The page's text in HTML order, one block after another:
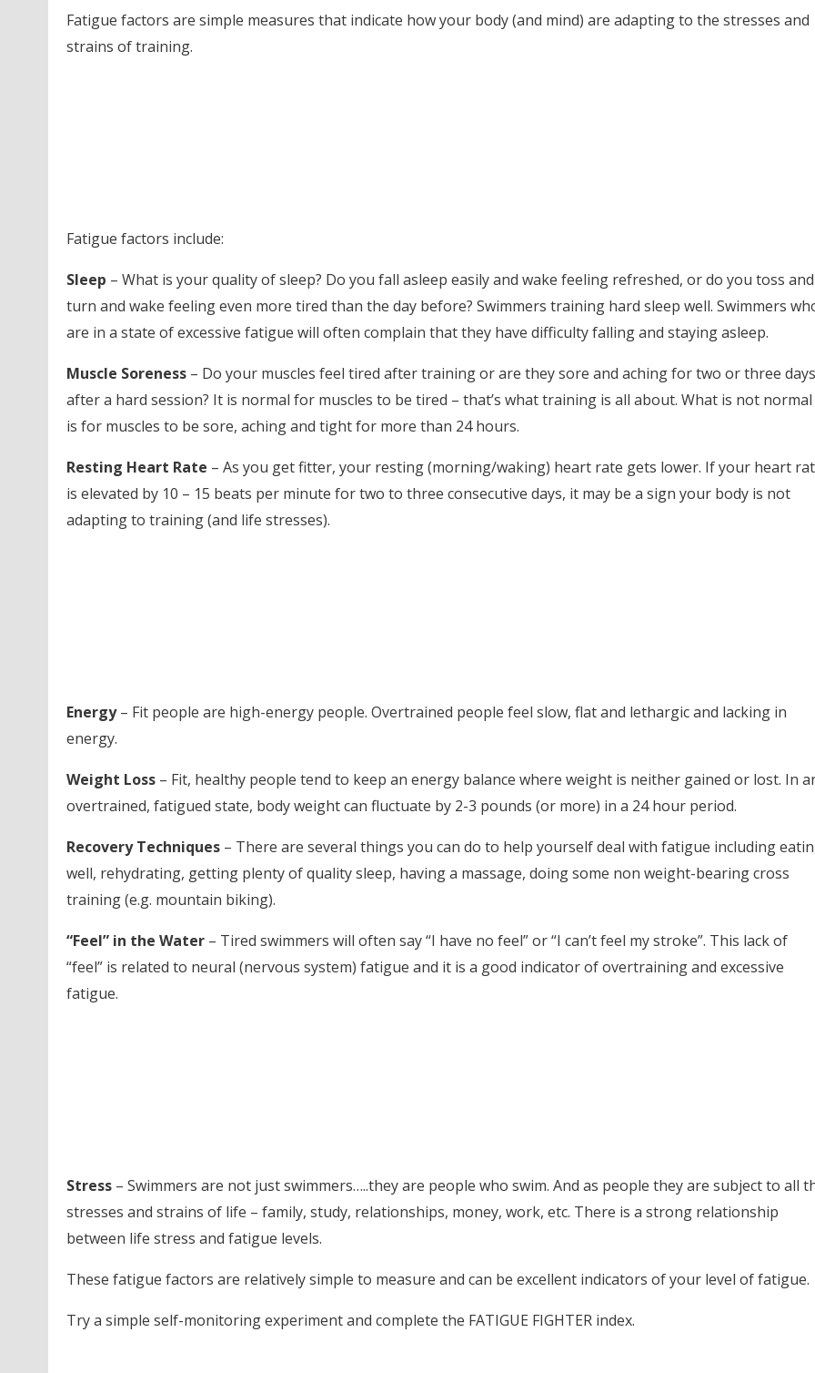
Fatigue factors are simple measures that indicate how your body (and mind) are adapting to the stresses and
strains of training.
Fatigue factors include:
Sleep – What is your quality of sleep? Do you fall asleep easily and wake feeling refreshed, or do you toss and
turn and wake feeling even more tired than the day before? Swimmers training hard sleep well. Swimmers
are in a state of excessive fatigue will often complain that they have difficulty falling and staying asleep.
Muscle Soreness– Do your muscles feel tired after training or are they sore and aching for two or three days
after a hard session? It is normal for muscles to be tired – that’s what training is all about. What is not normal
is for muscles to be sore, aching and tight for more than 24 hours.
Resting Heart Rate – As you get fitter, your resting (morning/waking) heart rate gets lower. If your heart
is elevated by 10 – 15 beats per minute for two to three consecutive days, it may be a sign your body is not
adapting to training (and life stresses).
Energy– Fit people are high-energy people. Overtrained people feel slow, flat and lethargic and lacking in
energy.
Weight Loss– Fit, healthy people tend to keep an energy balance where weight is neither gained or lost. In
overtrained, fatigued state, body weight can fluctuate by 2-3 pounds (or more) in a 24 hour period.
Recovery Techniques– There are several things you can do to help yourself deal with fatigue including
well, rehydrating, getting plenty of quality sleep, having a massage, doing some non weight-bearing cross
training (e.g. mountain biking).
“Feel” in the Water– Tired swimmers will often say “I have no feel” or “I can’t feel my stroke”. This lack of
“feel” is related to neural (nervous system) fatigue and it is a good indicator of overtraining and excessive
fatigue.
Stress– Swimmers are not just swimmers…..they are people who swim. And as people they are subject to all
stresses and strains of life – family, study, relationships, money, work, etc. There is a strong relationship
between life stress and fatigue levels.
These fatigue factors are relatively simple to measure and can be excellent indicators of your level of fatigue.
Try a simple self-monitoring experiment and complete the FATIGUE FIGHTER index.